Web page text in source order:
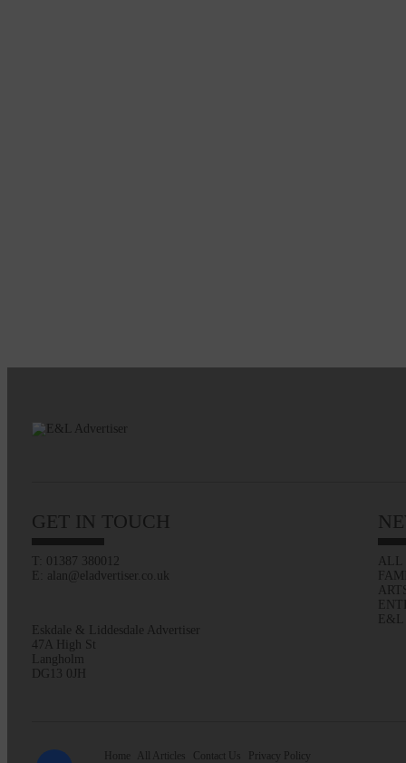
GET IN TOUCH
T: 01387 380012
E: alan@eladvertiser.co.uk
Eskdale & Liddesdale Advertiser
47A High St
Langholm
DG13 0JH
ALL
Home All Articles Contact Us
Privacy Policy